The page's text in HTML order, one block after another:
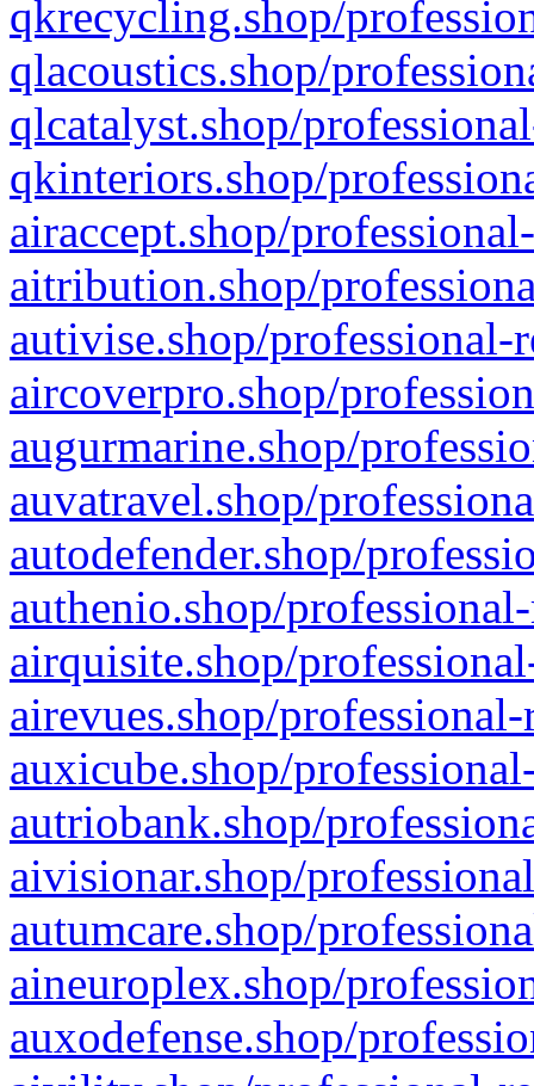
qkrecycling.shop/
qlacoustics.shop/
qlcatalyst.shop/
qkinteriors.shop/
airaccept.shop/
aitribution.shop/
autivise.shop/professional-
aircoverpro.shop/
augurmarine.shop/
auvatravel.shop/
autodefender.shop/
authenio.shop/
airquisite.shop/
airevues.shop/
auxicube.shop/
autriobank.shop/
aivisionar.shop/
autumcare.shop/
aineuroplex.shop/
auxodefense.shop/